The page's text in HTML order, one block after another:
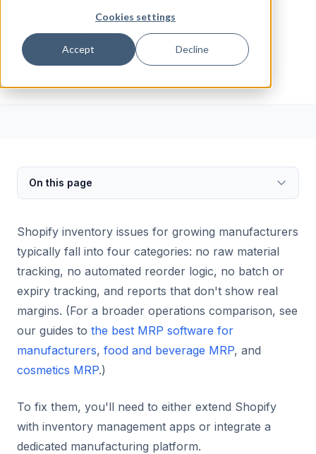
Cookies settings
Accept Decline
Founder & CEO
December 3, 2025 UpdatedApril 27, 2026 18min read
On this page
Shopify inventory issues for growing manufacturers
typically fall into four categories: no raw material
tracking, no automated reorder logic, no batch or
expiry tracking, and reports that don't show real
margins. (For a broader operations comparison, see
our guides to the best MRP software for
manufacturers, food and beverage MRP, and
cosmetics MRP.)
To fix them, you'll need to either extend Shopify
with inventory management apps or integrate a
dedicated manufacturing platform.